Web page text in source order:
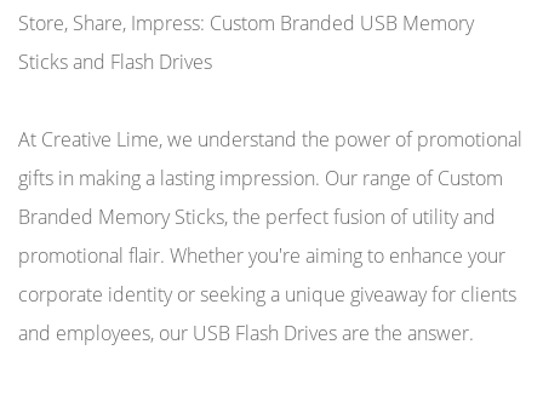
Store, Share, Impress: Custom Branded USB Memory
Sticks and Flash Drives
At Creative Lime, we understand the power of promotional
gifts in making a lasting impression. Our range of Custom
Branded Memory Sticks, the perfect fusion of utility and
promotional flair. Whether you're aiming to enhance your
corporate identity or seeking a unique giveaway for clients
and employees, our USB Flash Drives are the answer.